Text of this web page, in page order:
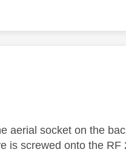
aerial socket on the
is screwed onto the